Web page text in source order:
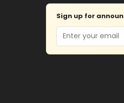
Sign up for
Email